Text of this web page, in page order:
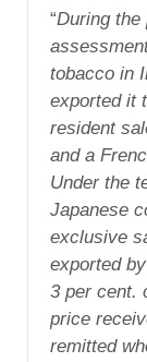
“During the
tobacco in
exported it
resident
and a
Under the
Japanese
exclusive
exported
3 per cent.
price
remitted